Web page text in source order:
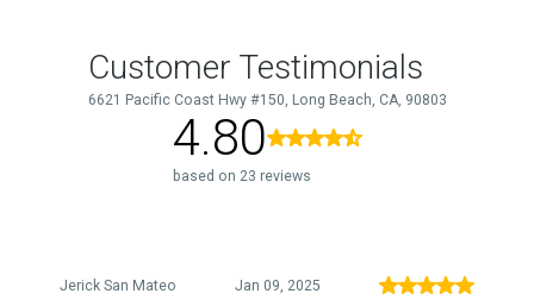
Customer Testimonials
6621 Pacific Coast Hwy #150, Long Beach, CA, 90803
4.80
based on 23 reviews
Jerick San Mateo Jan 09, 2025